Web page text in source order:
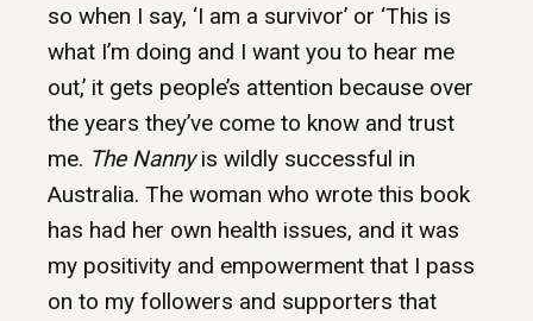
so when I say, ‘I am a survivor’ or ‘This is
what I’m doing and I want you to hear me
out,’ it gets people’s attention because over
the years they’ve come to know and trust
me. The Nannyis wildly successful in
Australia. The woman who wrote this book
has had her own health issues, and it was
my positivity and empowerment that I pass
on to my followers and supporters that